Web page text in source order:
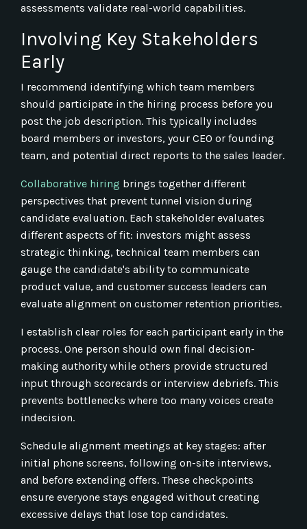
assessments validate real-world capabilities.
Involving Key Stakeholders
Early
I recommend identifying which team members
should participate in the hiring process before you
post the job description. This typically includes
board members or investors, your CEO or founding
team, and potential direct reports to the sales leader.
Collaborative hiring brings together different
perspectives that prevent tunnel vision during
candidate evaluation. Each stakeholder evaluates
different aspects of fit: investors might assess
strategic thinking, technical team members can
gauge the candidate's ability to communicate
product value, and customer success leaders can
evaluate alignment on customer retention priorities.
I establish clear roles for each participant early in the
process. One person should own final decision-
making authority while others provide structured
input through scorecards or interview debriefs. This
prevents bottlenecks where too many voices create
indecision.
Schedule alignment meetings at key stages: after
initial phone screens, following on-site interviews,
and before extending offers. These checkpoints
ensure everyone stays engaged without creating
excessive delays that lose top candidates.